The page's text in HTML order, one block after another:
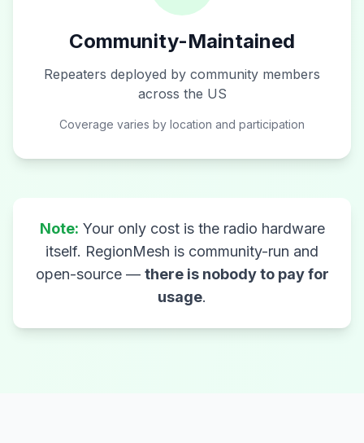
Community-Maintained
Repeaters deployed by community members
across the US
Coverage varies by location and participation
Note: Your only cost is the radio hardware
itself. RegionMesh is community-run and
open-source — there is nobody to pay for
usage.